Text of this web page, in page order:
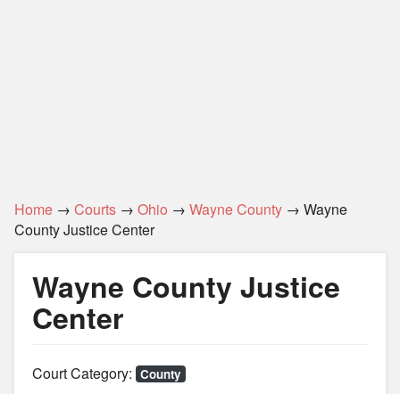
Home → Courts → Ohio → Wayne County → Wayne
County Justice Center
Wayne County Justice
Center
Court Category: County